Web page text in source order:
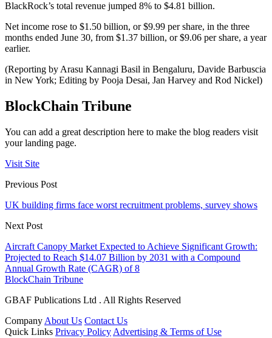
BlackRock’s total revenue jumped 8% to $4.81 billion.
Net income rose to $1.50 billion, or $9.99 per share, in the three
months ended June 30, from $1.37 billion, or $9.06 per share, a year
earlier.
(Reporting by Arasu Kannagi Basil in Bengaluru, Davide Barbuscia
in New York; Editing by Pooja Desai, Jan Harvey and Rod Nickel)
BlockChain Tribune
You can add a great description here to make the blog readers visit
your landing page.
Visit Site
Previous Post
UK building firms face worst recruitment problems, survey shows
Next Post
Aircraft Canopy Market Expected to Achieve Significant Growth:
Projected to Reach $14.07 Billion by 2031 with a Compound
Annual Growth Rate (CAGR) of 8
BlockChain Tribune
GBAF Publications Ltd . All Rights Reserved
Company About Us Contact Us
Quick Links Privacy Policy Advertising & Terms of Use